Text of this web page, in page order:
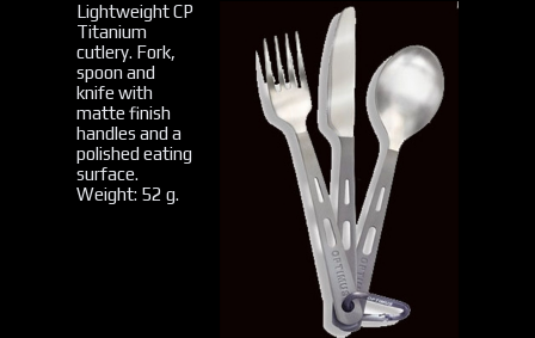
Lightweight CP
Titanium
cutlery. Fork,
spoon and
knife with
matte finish
handles and a
polished eating
surface.
Weight: 52 g.